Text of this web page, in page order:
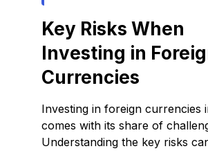
Key Risks When
Investing in
Currencies
Investing in foreign currencies
comes with its share of
Understanding the key risks